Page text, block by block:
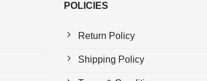
POLICIES
Return Policy
Shipping Policy